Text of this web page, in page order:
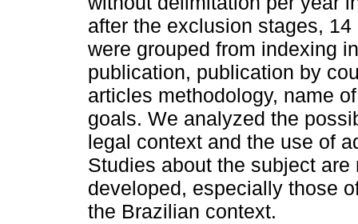
after the exclusion stages,
were grouped from indexing
publication, publication by
articles methodology, name
goals. We analyzed the
legal context and the use of
Studies about the subject
developed, especially those
the Brazilian context.